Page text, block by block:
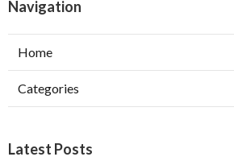
Navigation
Home
Categories
Latest Posts